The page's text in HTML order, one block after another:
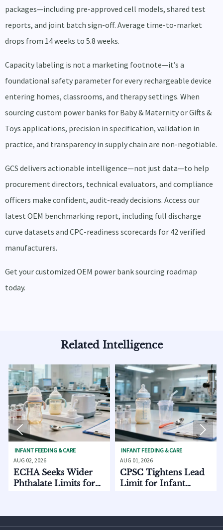
packages—including pre-approved cell models, shared test
reports, and joint batch sign-off. Average time-to-market
drops from 14 weeks to 5.8 weeks.
Capacity labeling is not a marketing footnote—it’s a
foundational safety parameter for every rechargeable device
entering homes, classrooms, and therapy settings. When
sourcing custom power banks for Baby & Maternity or Gifts &
Toys applications, precision in specification, validation in
practice, and transparency in supply chain are non-negotiable.
GCS delivers actionable intelligence—not just data—to help
procurement directors, technical evaluators, and compliance
officers make confident, audit-ready decisions. Access our
latest OEM benchmarking report, including full discharge
curve datasets and CPC-readiness scorecards for 42 verified
manufacturers.
Get your customized OEM power bank sourcing roadmap
today.
Related Intelligence
& CARE
Seeks Wider
Limits for
INFANT FEEDING & CARE
CPSC Tightens Lead
Limit for Infant
ECHA
 